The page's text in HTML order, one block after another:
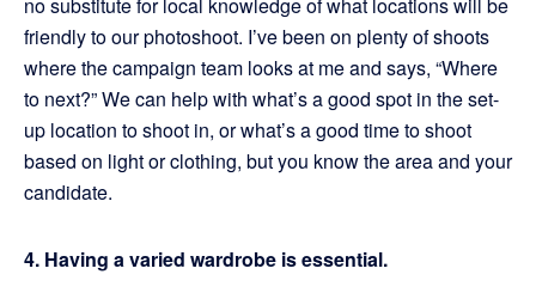
friendly to our photoshoot. I’ve been on plenty of shoots
where the campaign team looks at me and says, “Where
to next?” We can help with what’s a good spot in the set-
up location to shoot in, or what’s a good time to shoot
based on light or clothing, but you know the area and your
candidate.
4. Having a varied wardrobe is essential.